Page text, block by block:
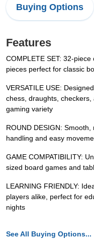
Buying Options
Features
COMPLETE SET: 32-
pieces perfect for classic
VERSATILE USE:
chess, draughts,
gaming variety
ROUND DESIGN:
handling and easy
GAME COMPATIBILITY:
sized board games and
LEARNING FRIENDLY:
players alike, perfect for
nights
See All Buying Options...